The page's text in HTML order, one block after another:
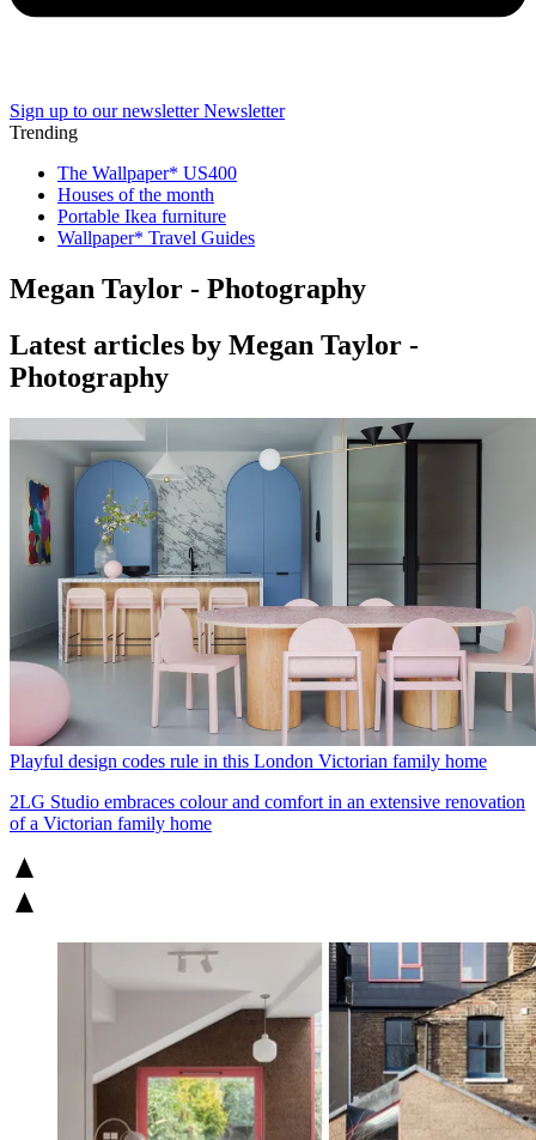
Sign up to our newsletter Newsletter
Trending
The Wallpaper* US400
Houses of the month
Portable Ikea furniture
Wallpaper* Travel Guides
Megan Taylor - Photography
Latest articles by Megan Taylor -
Photography
Playful design codes rule in this London Victorian family home
2LG Studio embraces colour and comfort in an extensive renovation
of a Victorian family home